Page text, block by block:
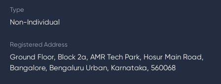
Type
Non-Individual
Registered Address
Ground Floor, Block 2a, AMR Tech Park, Hosur Main Road,
Bangalore, Bengaluru Urban, Karnataka, 560068